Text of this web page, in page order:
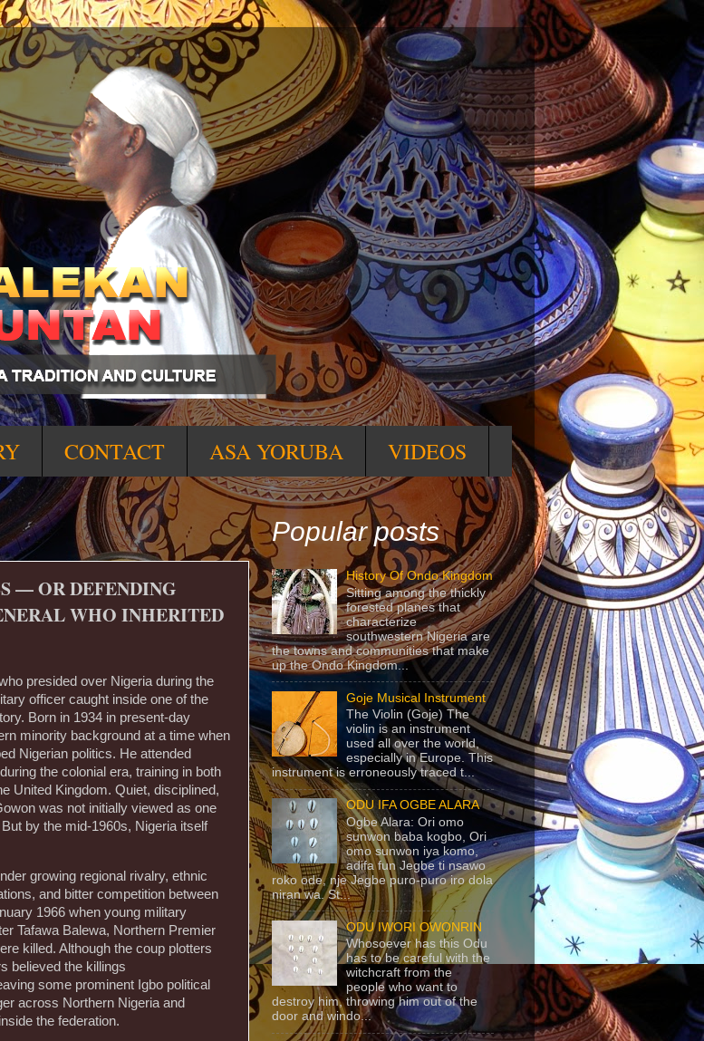
CONTACT ASA YORUBA VIDEOS
— OR DEFENDING
WHO INHERITED
presided over Nigeria during the
officer caught inside one of the
Born in 1934 in present-day
minority background at a time when
Nigerian politics. He attended
the colonial era, training in both
United Kingdom. Quiet, disciplined,
was not initially viewed as one
by the mid-1960s, Nigeria itself
growing regional rivalry, ethnic
and bitter competition between
1966 when young military
Tafawa Balewa, Northern Premier
killed. Although the coup plotters
believed the killings
some prominent Igbo political
across Northern Nigeria and
the federation.
Popular posts
History Of Ondo Kingdom
Sitting among the thickly
forested planes that
characterize
southwestern Nigeria are
the towns and communities that make
up the Ondo Kingdom...
Goje Musical Instrument
The Violin (Goje) The
violin is an instrument
used all over the world,
especially in Europe. This
instrument is erroneously traced t...
ODU IFA OGBE ALARA
Ogbe Alara: Ori omo
sunwon baba kogbo, Ori
omo sunwon iya komo,
adifa fun Jegbe ti nsawo
roko ode, nje Jegbe puro-puro iro dola
niran wa. St...
ODU IWORI OWONRIN
Whosoever has this Odu
has to be careful with the
witchcraft from the
people who want to
destroy him, throwing him out of the
door and windo...